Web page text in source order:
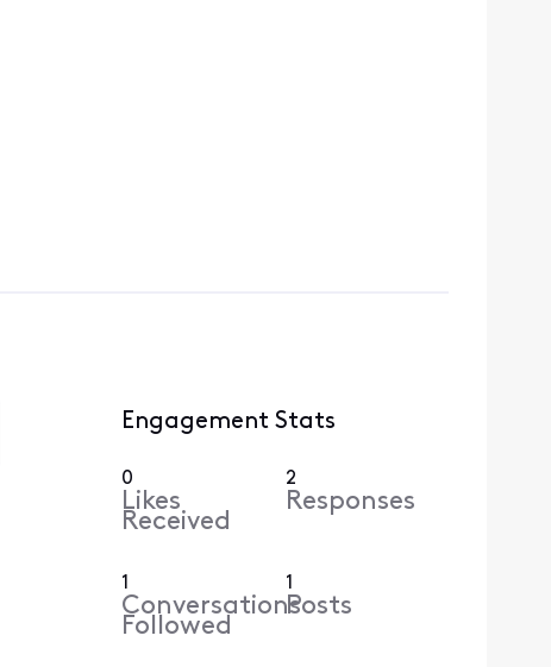
Engagement Stats
0
Likes
Received
2
Responses
1
Conversations
Followed
1
Posts